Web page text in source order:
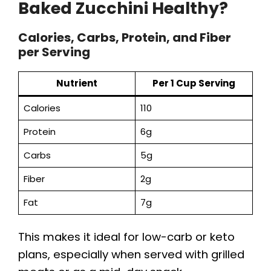
Baked Zucchini Healthy?
Calories, Carbs, Protein, and Fiber
per Serving
Nutrient
Per 1 Cup Serving
Calories
110
Protein
6g
Carbs
5g
Fiber
2g
Fat
7g
This makes it ideal for low-carb or keto
plans, especially when served with grilled